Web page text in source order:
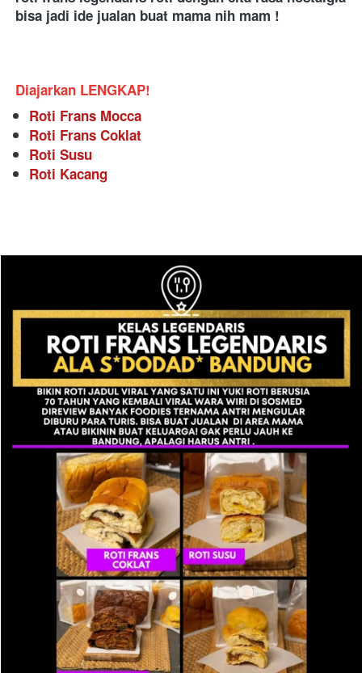
bisa jadi ide jualan buat mama nih mam !
Diajarkan LENGKAP!
Roti Frans Mocca
Roti Frans Coklat
Roti Susu
Roti Kacang